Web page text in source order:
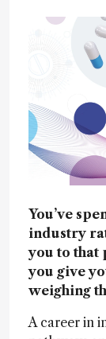
You’ve
industry
you to that
you give
weighing
A career in